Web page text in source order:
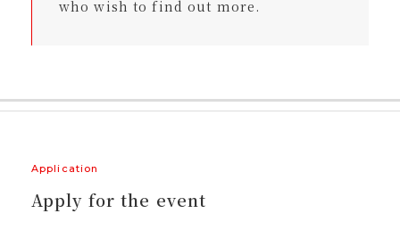
who wish to find out more.
Application
Apply for the event